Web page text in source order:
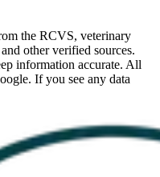
the RCVS, veterinary
other verified sources.
information accurate. All
If you see any data